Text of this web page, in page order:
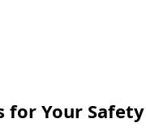
for Your Safety